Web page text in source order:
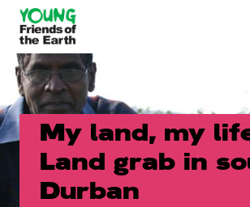
Menu
Skip
main
content
Skip
primary
sidebar
My land, my
Land grab in
Durban